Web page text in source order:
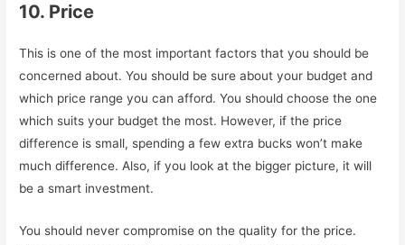
10. Price
This is one of the most important factors that you should be
concerned about. You should be sure about your budget and
which price range you can afford. You should choose the one
which suits your budget the most. However, if the price
difference is small, spending a few extra bucks won’t make
much difference. Also, if you look at the bigger picture, it will
be a smart investment.
You should never compromise on the quality for the price.